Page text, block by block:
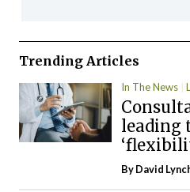
Trending Articles
In The News
leading
ByDavid